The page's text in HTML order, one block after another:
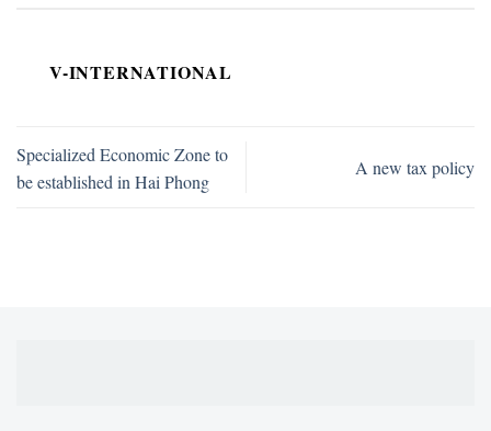
V-INTERNATIONAL
Specialized Economic Zone to
be established in Hai Phong
A new tax policy